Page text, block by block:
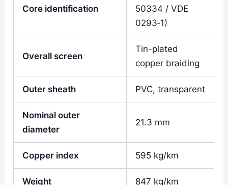
Core identification
50334 / VDE
0293‑1)
Overall screen
Tin-plated
copper braiding
Outer sheath PVC, transparent
Nominal outer
diameter
21.3 mm
Copper index 595 kg/km
Weight 847 kg/km